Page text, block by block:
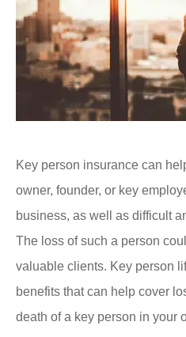
Key person insurance can
owner, founder, or key
business, as well as difficult
The loss of such a person
valuable clients. Key person
benefits that can help cover
death of a key person in your